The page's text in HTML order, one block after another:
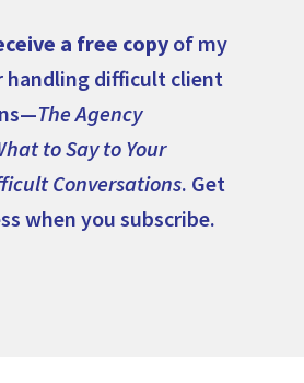
a free copy of my
handling difficult client
The Agency
to Say to Your
Conversations. Get
when you subscribe.